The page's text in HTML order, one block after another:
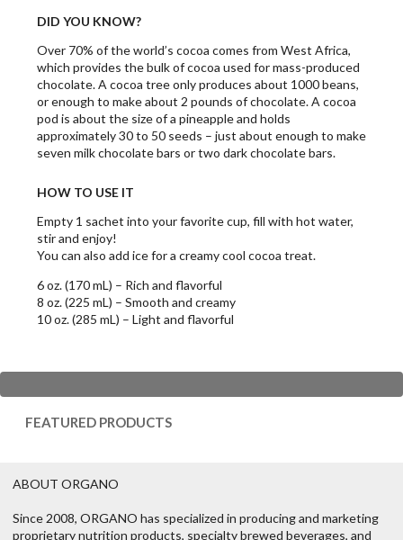
DID YOU KNOW?
Over 70% of the world’s cocoa comes from West Africa,
which provides the bulk of cocoa used for mass-produced
chocolate. A cocoa tree only produces about 1000 beans,
or enough to make about 2 pounds of chocolate. A cocoa
pod is about the size of a pineapple and holds
approximately 30 to 50 seeds – just about enough to make
seven milk chocolate bars or two dark chocolate bars.
HOW TO USE IT
Empty 1 sachet into your favorite cup, fill with hot water,
stir and enjoy!
You can also add ice for a creamy cool cocoa treat.
6 oz. (170 mL) – Rich and flavorful
8 oz. (225 mL) – Smooth and creamy
10 oz. (285 mL) – Light and flavorful
FEATURED PRODUCTS
ABOUT ORGANO
Since 2008, ORGANO has specialized in producing and marketing
proprietary nutrition products, specialty brewed beverages, and